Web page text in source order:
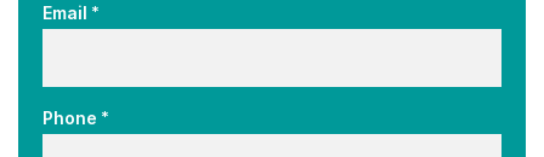
Email *
Phone *